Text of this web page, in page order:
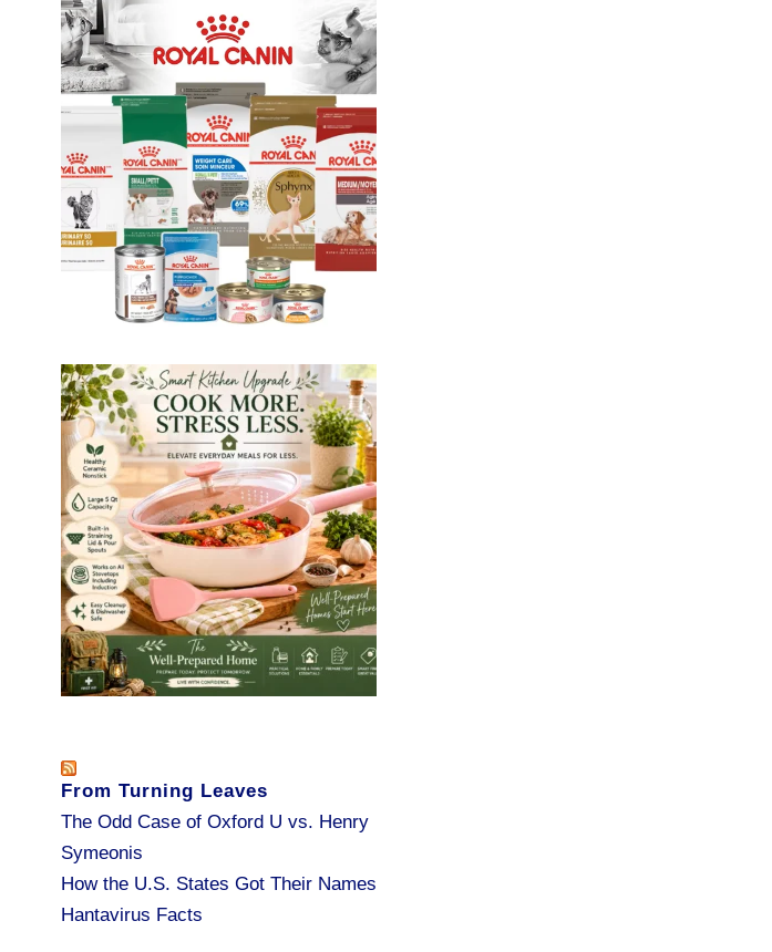
From Turning Leaves
The Odd Case of Oxford U vs. Henry
Symeonis
How the U.S. States Got Their Names
Hantavirus Facts